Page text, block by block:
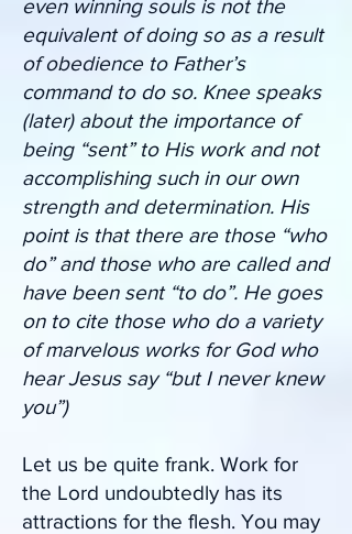
even winning souls is not the
equivalent of doing so as a result
of obedience to Father’s
command to do so. Knee speaks
(later) about the importance of
being “sent” to His work and not
accomplishing such in our own
strength and determination. His
point is that there are those “who
do” and those who are called and
have been sent “to do”. He goes
on to cite those who do a variety
of marvelous works for God who
hear Jesus say “but I never knew
you”)
Let us be quite frank. Work for
the Lord undoubtedly has its
attractions for the flesh. You may